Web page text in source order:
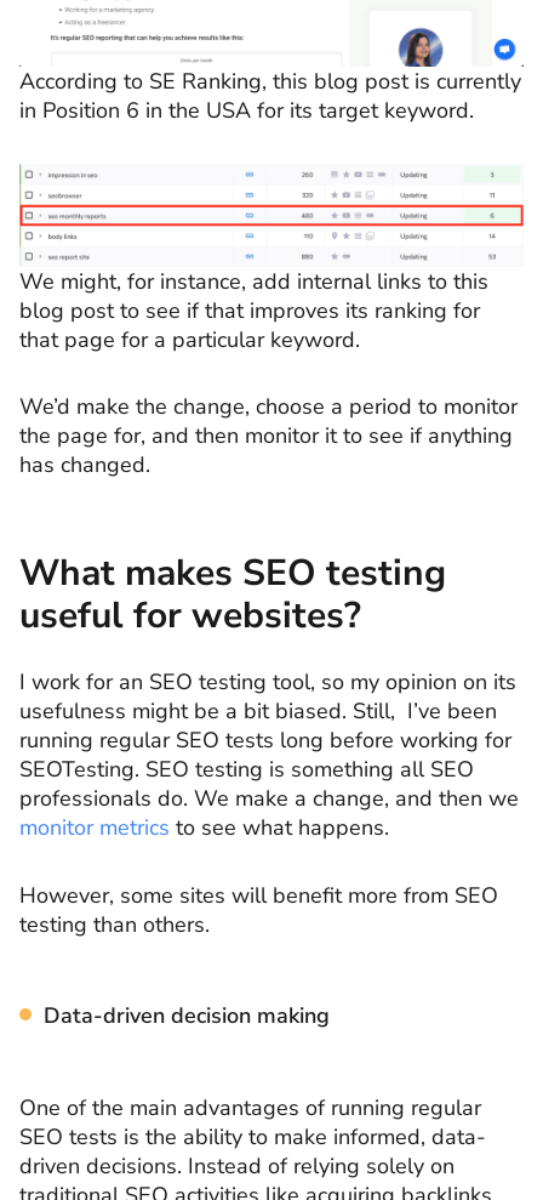
According to SE Ranking, this blog post is currently
in Position 6 in the USA for its target keyword.
We might, for instance, add internal links to this
blog post to see if that improves its ranking for
that page for a particular keyword.
We’d make the change, choose a period to monitor
the page for, and then monitor it to see if anything
has changed.
What makes SEO testing
useful for websites?
I work for an SEO testing tool, so my opinion on its
usefulness might be a bit biased. Still, I’ve been
running regular SEO tests long before working for
SEOTesting. SEO testing is something all SEO
professionals do. We make a change, and then we
monitor metrics to see what happens.
However, some sites will benefit more from SEO
testing than others.
Data-driven decision making
One of the main advantages of running regular
SEO tests is the ability to make informed, data-
driven decisions. Instead of relying solely on